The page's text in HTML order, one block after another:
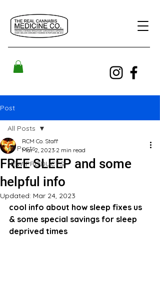
Post
All Posts
NEW PRODUCTS!
All Posts
FREE SLEEP and some
helpful info
RCM Co. Staff
Mar 2, 2023 2 min read
Updated: Mar 24, 2023
cool info about how sleep fixes us
& some special savings for sleep
deprived times